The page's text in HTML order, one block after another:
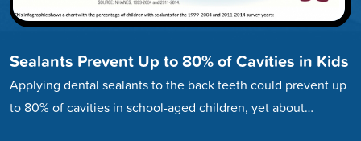
Sealants Prevent Up to 80% of Cavities in Kids
Applying dental sealants to the back teeth could prevent up
to 80% of cavities in school-aged children, yet about…